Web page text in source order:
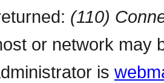
(110)
or network may
is